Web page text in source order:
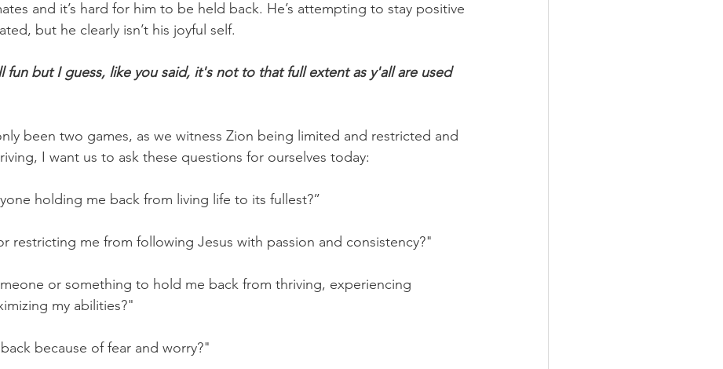
and it’s hard for him to be held back. He’s attempting to stay positive
but he clearly isn’t his joyful self.
fun but I guess, like you said, it's not to that full extent as y'all are used
been two games, as we witness Zion being limited and restricted and
I want us to ask these questions for ourselves today:
holding me back from living life to its fullest?”
restricting me from following Jesus with passion and consistency?"
or something to hold me back from thriving, experiencing
my abilities?"
because of fear and worry?"